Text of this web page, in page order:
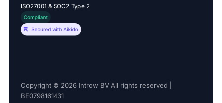
ISO27001 & SOC2 Type 2
Copyright © 2026 Introw BV All rights reserved |
BE0798161431